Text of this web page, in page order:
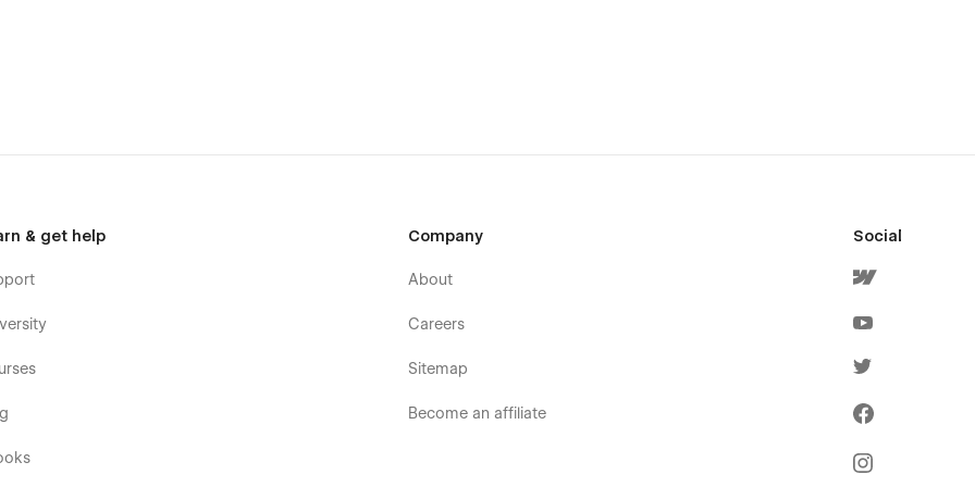
quality in mind, it is a template for mobile-friendly
will look amazing on the screens of tablets and
specifically to be the responsive visual environment on
1440px, 1024px, 768 and mobile up to 360px.
& get help Company
About
Careers
Sitemap
Become an affiliate
Social